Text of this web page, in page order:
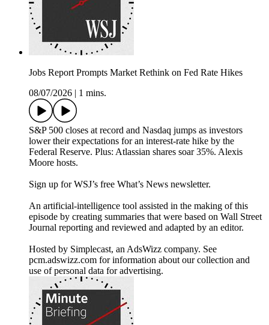
Jobs Report Prompts Market Rethink on Fed Rate Hikes
08/07/2026
1 mins.
S&P 500 closes at record and Nasdaq jumps as investors
lower their expectations for an interest-rate hike by the
Federal Reserve. Plus: Atlassian shares soar 35%. Alexis
Moore hosts.
Sign up for WSJ’s free What’s News newsletter.
An artificial-intelligence tool assisted in the making of this
episode by creating summaries that were based on Wall Street
Journal reporting and reviewed and adapted by an editor.
Hosted by Simplecast, an AdsWizz company. See
pcm.adswizz.com for information about our collection and
use of personal data for advertising.